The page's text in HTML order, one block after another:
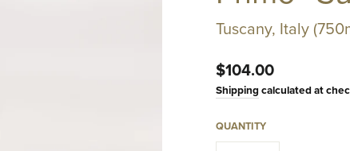
Tuscany, Italy
Regular
price
$104.00
Shipping calculated at
QUANTITY